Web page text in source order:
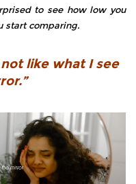
to see how low you
start comparing.
not like what I see